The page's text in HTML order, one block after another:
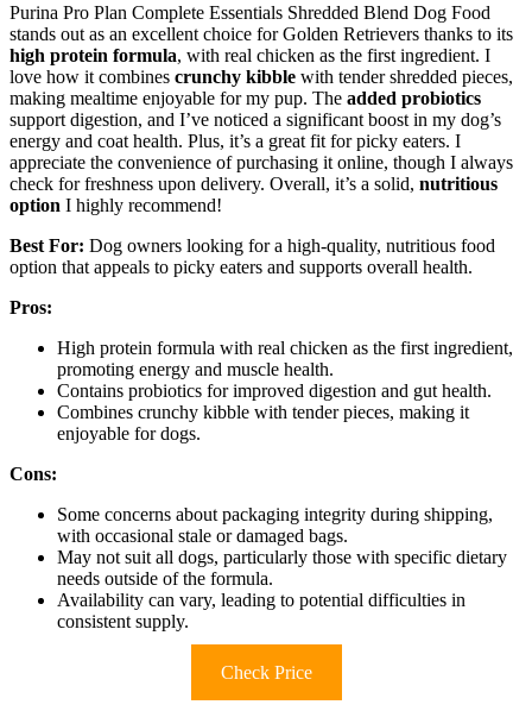
Purina Pro Plan Complete Essentials Shredded Blend Dog Food
stands out as an excellent choice for Golden Retrievers thanks to its
high protein formula, with real chicken as the first ingredient. I
love how it combines crunchy kibble with tender shredded pieces,
making mealtime enjoyable for my pup. The added probiotics
support digestion, and I’ve noticed a significant boost in my dog’s
energy and coat health. Plus, it’s a great fit for picky eaters. I
appreciate the convenience of purchasing it online, though I always
check for freshness upon delivery. Overall, it’s a solid, nutritious
option I highly recommend!
Best For: Dog owners looking for a high-quality, nutritious food
option that appeals to picky eaters and supports overall health.
Pros:
High protein formula with real chicken as the first ingredient,
promoting energy and muscle health.
Contains probiotics for improved digestion and gut health.
Combines crunchy kibble with tender pieces, making it
enjoyable for dogs.
Cons:
Some concerns about packaging integrity during shipping,
with occasional stale or damaged bags.
May not suit all dogs, particularly those with specific dietary
needs outside of the formula.
Availability can vary, leading to potential difficulties in
consistent supply.
Check Price